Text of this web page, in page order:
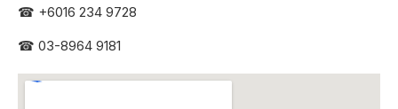
☎ +6016 234 9728
☎ 03-8964 9181